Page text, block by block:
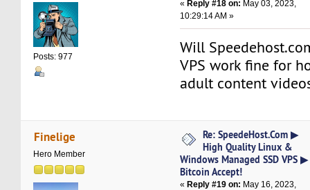
Posts: 977
« Reply #18 on: May 03, 2023,
10:29:14 AM »
Will
VPS work fine for
adult content
Finelige
Hero Member
Re: SpeedeHost.Com ▶
High Quality Linux &
Windows Managed SSD VPS ▶
Bitcoin Accept!
«Reply #19 on: May 16, 2023,